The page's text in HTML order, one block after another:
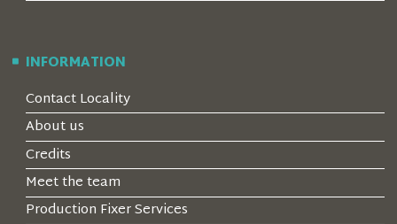
INFORMATION
Contact Locality
About us
Credits
Meet the team
Production Fixer Services